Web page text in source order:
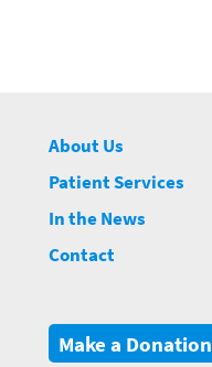
About Us
Patient Services
In the News
Contact
Make a Donation